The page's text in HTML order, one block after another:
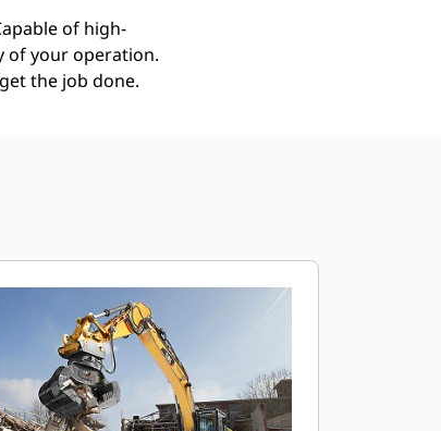
of high-
of your operation.
the job done.